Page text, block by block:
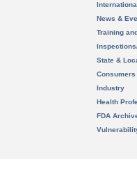
News &
Training
State &
Consumers
Industry
Health
FDA